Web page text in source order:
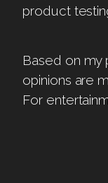
product
Based on my
opinions are
For